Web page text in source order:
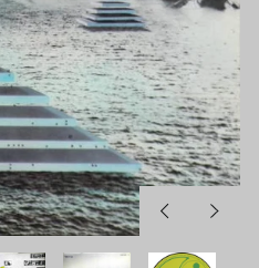
PreviousNext